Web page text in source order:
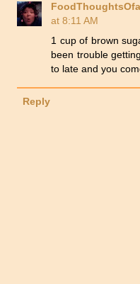
at 8:11 AM
1 cup of brown
been trouble
to late and you
Reply